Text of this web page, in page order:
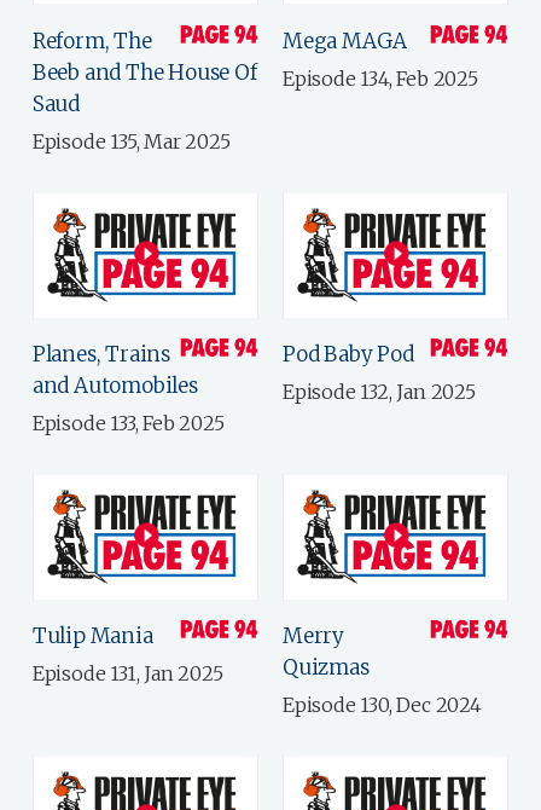
Reform, The
Beeb and The House Of
Saud
Episode 135, Mar 2025
Mega MAGA
Episode 134, Feb 2025
Planes, Trains
and Automobiles
Episode 133, Feb 2025
Pod Baby Pod
Episode 132, Jan 2025
Tulip Mania
Episode 131, Jan 2025
Merry
Quizmas
Episode 130, Dec 2024